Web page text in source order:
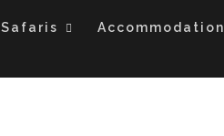
Safaris Accommodation